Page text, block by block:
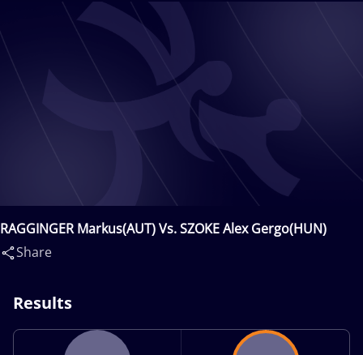
RAGGINGER Markus(AUT) Vs. SZOKE Alex Gergo(HUN)
Share
Results